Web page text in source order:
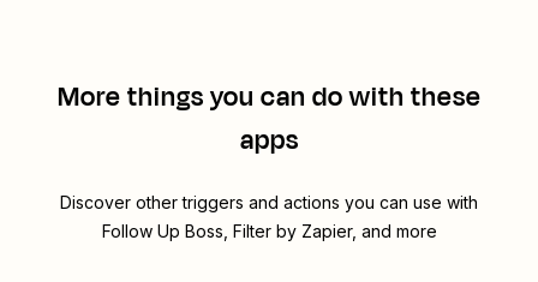
More things you can do with these
apps
Discover other triggers and actions you can use with
Follow Up Boss, Filter by Zapier, and more